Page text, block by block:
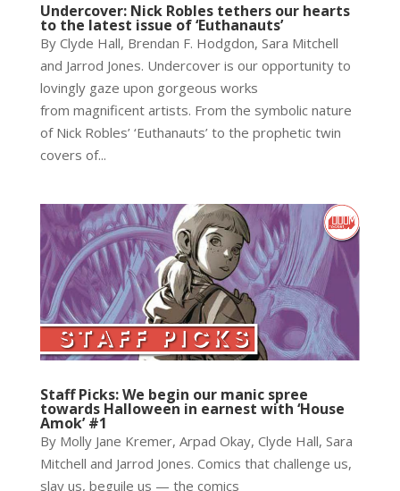
Undercover: Nick Robles tethers our hearts
to the latest issue of ‘Euthanauts’
By Clyde Hall, Brendan F. Hodgdon, Sara Mitchell
and Jarrod Jones. Undercover is our opportunity to
lovingly gaze upon gorgeous works
from magnificent artists. From the symbolic nature
of Nick Robles’ ‘Euthanauts’ to the prophetic twin
covers of...
Staff Picks: We begin our manic spree
towards Halloween in earnest with ‘House
Amok’ #1
By Molly Jane Kremer, Arpad Okay, Clyde Hall, Sara
Mitchell and Jarrod Jones. Comics that challenge us,
slay us, beguile us — the comics